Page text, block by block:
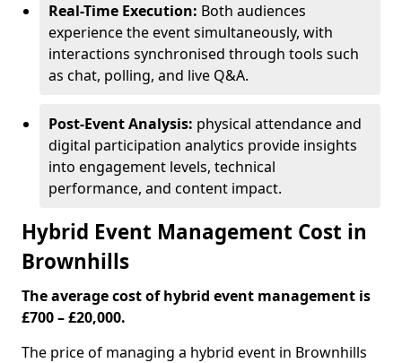
Real-Time Execution: Both audiences
experience the event simultaneously, with
interactions synchronised through tools such
as chat, polling, and live Q&A.
Post-Event Analysis: physical attendance and
digital participation analytics provide insights
into engagement levels, technical
performance, and content impact.
Hybrid Event Management Cost in
Brownhills
The average cost of hybrid event management is
£700 – £20,000.
The price of managing a hybrid event in Brownhills